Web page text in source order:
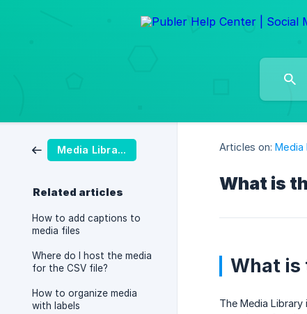
Media Library
Related articles
How to add captions to
media files
Where do I host the media
for the CSV file?
How to organize media
with labels
Articles on: Media
What is
What is
The Media